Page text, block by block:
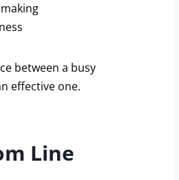
between a busy
effective one.
Line